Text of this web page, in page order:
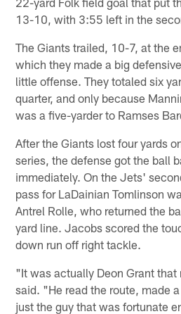
13-10, with 3:55 left in the
The Giants trailed, 10-7, at the
which they made a big
little offense. They totaled six
quarter, and only because
was a five-yarder to Ramses
After the Giants lost four yards
series, the defense got the ball
immediately. On the Jets'
pass for LaDainian Tomlinson
Antrel Rolle, who returned the
yard line. Jacobs scored the
down run off right tackle.
"It was actually Deon Grant
said. "He read the route, made
just the guy that was fortunate